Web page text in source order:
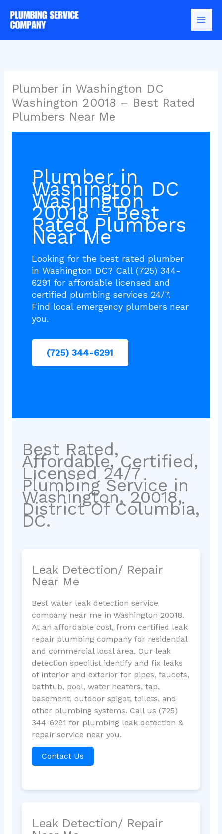
content
Plumber in Washington DC
Washington 20018 – Best Rated
Plumbers Near Me
Plumber in
Washington DC
Washington
20018 – Best
Rated Plumbers
Near Me
Looking for the best rated plumber
in Washington DC? Call (725) 344-
6291 for affordable licensed and
certified plumbing services 24/7.
Find local emergency plumbers near
you.
(725) 344-6291
Best Rated,
Affordable, Certified,
Licensed 24/7
Plumbing Service in
Washington, 20018,
District Of Columbia,
DC.
Leak Detection/ Repair
Near Me
Best water leak detection service
company near me in Washington 20018.
At an affordable cost, from certified leak
repair plumbing company for residential
and commercial local area. Our leak
detection specilist identify and fix leaks
of interior and exterior for pipes, faucets,
bathtub, pool, water heaters, tap,
basement, outdoor spigot, toilets, and
other plumbing systems. Call us (725)
344-6291 for plumbing leak detection &
repair service near you.
Contact Us
Leak Detection/ Repair